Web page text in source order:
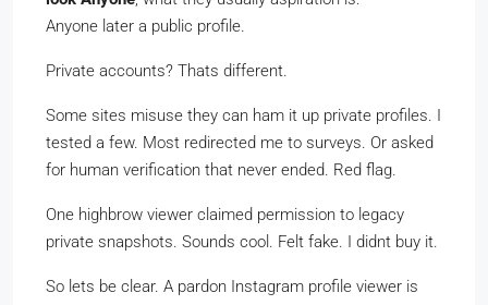
Anyone later a public profile.
Private accounts? Thats different.
Some sites misuse they can ham it up private profiles. I
tested a few. Most redirected me to surveys. Or asked
for human verification that never ended. Red flag.
One highbrow viewer claimed permission to legacy
private snapshots. Sounds cool. Felt fake. I didnt buy it.
So lets be clear. A pardon Instagram profile viewer is